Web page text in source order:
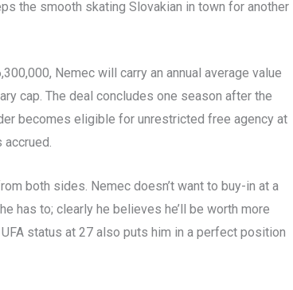
the smooth skating Slovakian in town for another
Nemec will carry an annual average value
cap. The deal concludes one season after the
becomes eligible for unrestricted free agency at
both sides. Nemec doesn’t want to buy-in at a
has to; clearly he believes he’ll be worth more
status at 27 also puts him in a perfect position